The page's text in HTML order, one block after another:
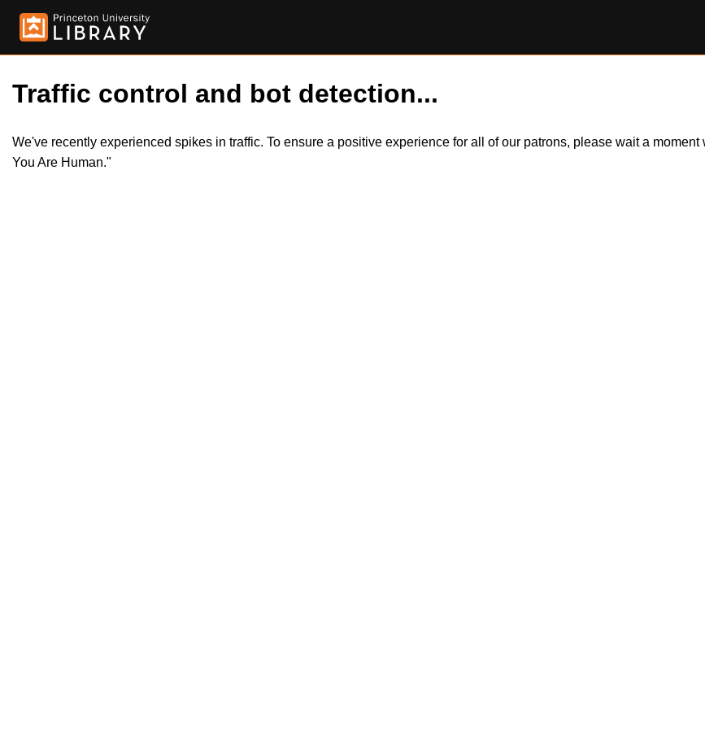
Traffic control and bot detection...
We've recently experienced spikes in traffic. To ensure a positive experience for all of our patrons, please wait a
You Are Human."